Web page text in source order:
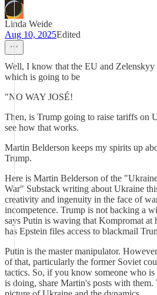
Linda Weide
Aug 10, 2025Edited
Well, I know that the EU and Zelenskyy
which is going to be
"NO WAY JOSÉ!
Then, is Trump going to raise tariffs on
see how that works.
Martin Belderson keeps my spirits up
Trump.
Here is Martin Belderson of the
War" Substack writing about Ukraine
creativity and ingenuity in the face of
incompetence. Trump is not backing a
says Putin is waving that Kompromat at
has Epstein files access to blackmail
Putin is the master manipulator.
of that, particularly the former Soviet
tactics. So, if you know someone who
is doing, share Martin's posts with